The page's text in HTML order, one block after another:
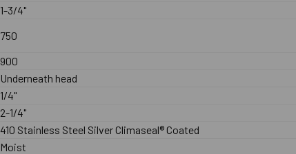
1-3/4"
750
900
Underneath head
1/4"
2-1/4"
410 Stainless Steel Silver Climaseal® Coated
Moist